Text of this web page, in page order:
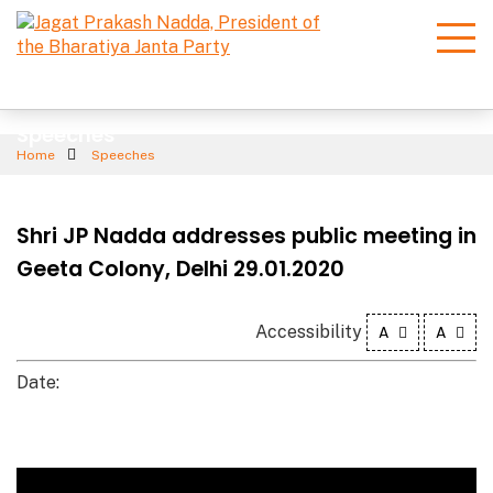
Home Speeches
Shri JP Nadda addresses public meeting in
Geeta Colony, Delhi 29.01.2020
Accessibility A A
Date: